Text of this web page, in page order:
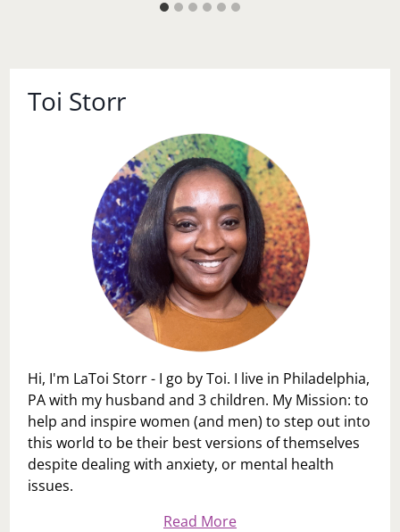
Toi Storr
Hi, I'm LaToi Storr - I go by Toi. I live in Philadelphia,
PA with my husband and 3 children. My Mission: to
help and inspire women (and men) to step out into
this world to be their best versions of themselves
despite dealing with anxiety, or mental health
issues.
Read More